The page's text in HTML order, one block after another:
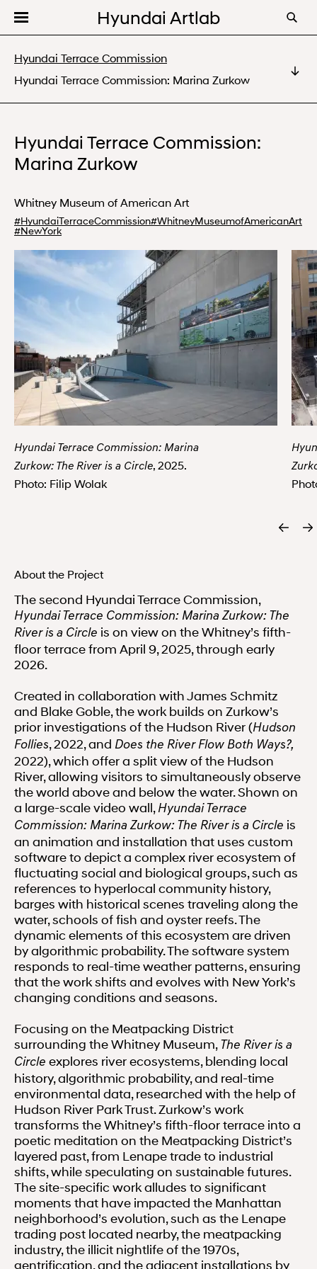
Hyundai Artlab
Videos
About
Hyundai Terrace Commission
Hyundai Terrace Commission: Marina Zurkow
Hyundai Terrace Commission: Kelly Akashi
Hyundai Terrace Commission: Torkwase Dyson
Hyundai Terrace Commission:
Marina Zurkow
Whitney Museum of American Art
#HyundaiTerraceCommission#WhitneyMuseumofAmericanArt
#NewYork
Hyundai Terrace Commission: Marina
Zurkow: The River is a Circle, 2025.
Photo: Filip Wolak
About the Project
The second Hyundai Terrace Commission,
Hyundai Terrace Commission: Marina Zurkow: The
River is a Circle is on view on the Whitney’s fifth-
floor terrace from April 9, 2025, through early
2026.
Created in collaboration with James Schmitz
and Blake Goble, the work builds on Zurkow’s
prior investigations of the Hudson River (Hudson
Follies, 2022, and Does the River Flow Both Ways?,
2022), which offer a split view of the Hudson
River, allowing visitors to simultaneously observe
the world above and below the water. Shown on
a large-scale video wall, Hyundai Terrace
Commission: Marina Zurkow: The River is a Circle is
an animation and installation that uses custom
software to depict a complex river ecosystem of
fluctuating social and biological groups, such as
references to hyperlocal community history,
barges with historical scenes traveling along the
water, schools of fish and oyster reefs. The
dynamic elements of this ecosystem are driven
by algorithmic probability. The software system
responds to real-time weather patterns, ensuring
that the work shifts and evolves with New York’s
changing conditions and seasons.
Focusing on the Meatpacking District
surrounding the Whitney Museum, The River is a
Circle explores river ecosystems, blending local
history, algorithmic probability, and real-time
environmental data, researched with the help of
Hudson River Park Trust. Zurkow’s work
transforms the Whitney’s fifth-floor terrace into a
poetic meditation on the Meatpacking District’s
layered past, from Lenape trade to industrial
shifts, while speculating on sustainable futures.
The site-specific work alludes to significant
moments that have impacted the Manhattan
neighborhood’s evolution, such as the Lenape
trading post located nearby, the meatpacking
industry, the illicit nightlife of the 1970s,
gentrification, and the adjacent installations by